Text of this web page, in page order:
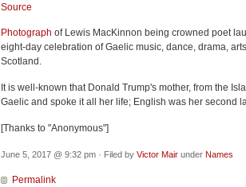
Source
Photograph of Lewis MacKinnon being crowned poet
eight-day celebration of Gaelic music, dance, drama,
Scotland.
It is well-known that Donald Trump's mother, from the
Gaelic and spoke it all her life; English was her second
[Thanks to "Anonymous"]
June 5, 2017 @ 9:32 pm · Filed by Victor Mair under Names
Permalink